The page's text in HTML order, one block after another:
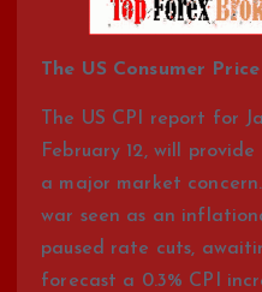
The US Consumer
The US CPI report for
February 12, will
a major market
war seen as an
paused rate cuts,
forecast a 0.3% CPI